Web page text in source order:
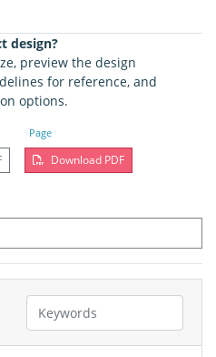
design?
preview the design
for reference, and
options.
Page
Download PDF